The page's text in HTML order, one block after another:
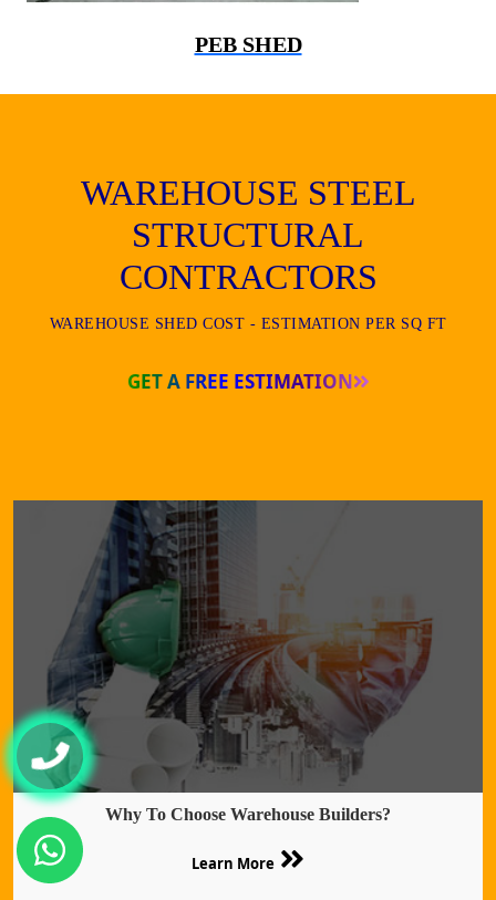
PEB SHED
WAREHOUSE STEEL
STRUCTURAL
CONTRACTORS
WAREHOUSE SHED COST - ESTIMATION PER SQ FT
GET A FREE ESTIMATION
Why To Choose Warehouse Builders?
Learn More